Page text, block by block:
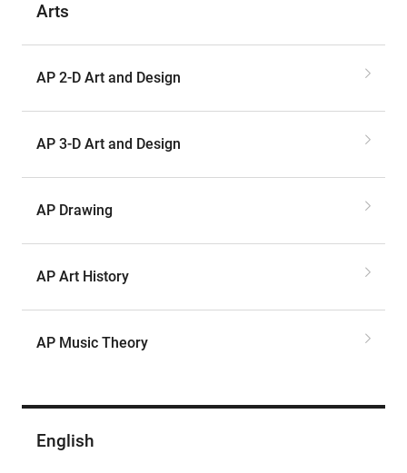
Arts
AP 2-D Art and Design
AP 3-D Art and Design
AP Drawing
AP Art History
AP Music Theory
English